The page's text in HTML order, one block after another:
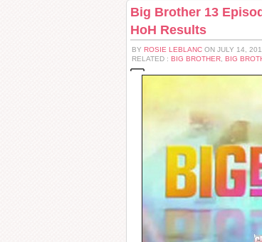
Big Brother 13
HoH Results
BY ROSIE LEBLANC ON JULY 14,
RELATED : BIG BROTHER BIG